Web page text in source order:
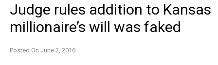
Judge rules addition to Kansas
millionaire’s will was faked
Posted On June 2, 2016